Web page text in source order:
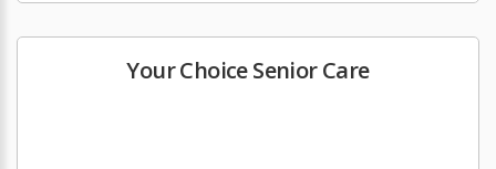
Your Choice Senior Care